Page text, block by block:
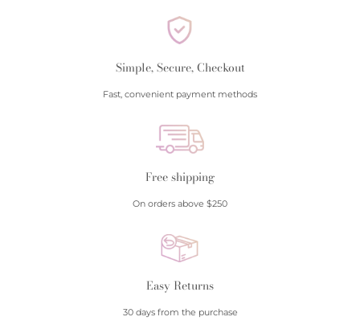
Simple, Secure, Checkout
Fast, convenient payment methods
Free shipping
On orders above $250
Easy Returns
30 days from the purchase